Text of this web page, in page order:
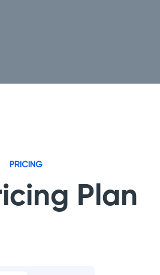
PRICING
Plan